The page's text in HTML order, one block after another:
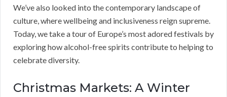
We’ve also looked into the contemporary landscape of
culture, where wellbeing and inclusiveness reign supreme.
Today, we take a tour of Europe’s most adored festivals by
exploring how alcohol-free spirits contribute to helping to
celebrate diversity.
Christmas Markets: A Winter